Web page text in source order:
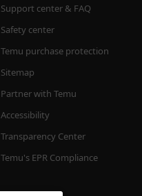
Support center & FAQ
Safety center
Temu purchase protection
Sitemap
Partner with Temu
Accessibility
Transparency Center
Temu's EPR Compliance